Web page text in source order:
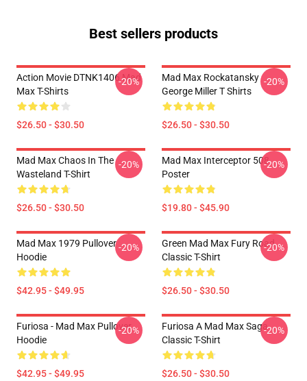
Best sellers products
Action Movie DTNK1406 Mad
Max T-Shirts
$26.50 - $30.50
-20%
Mad Max Rockatansky
George Miller T Shirts
$26.50 - $30.50
-20%
Mad Max Chaos In The
Wasteland T-Shirt
$26.50 - $30.50
-20%
Mad Max Interceptor 508
Poster
$19.80 - $45.90
-20%
Mad Max 1979 Pullover
Hoodie
$42.95 - $49.95
-20%
Green Mad Max Fury Road
Classic T-Shirt
$26.50 - $30.50
-20%
Furiosa - Mad Max Pullover
Hoodie
$42.95 - $49.95
-20%
Furiosa A Mad Max Saga
Classic T-Shirt
$26.50 - $30.50
-20%